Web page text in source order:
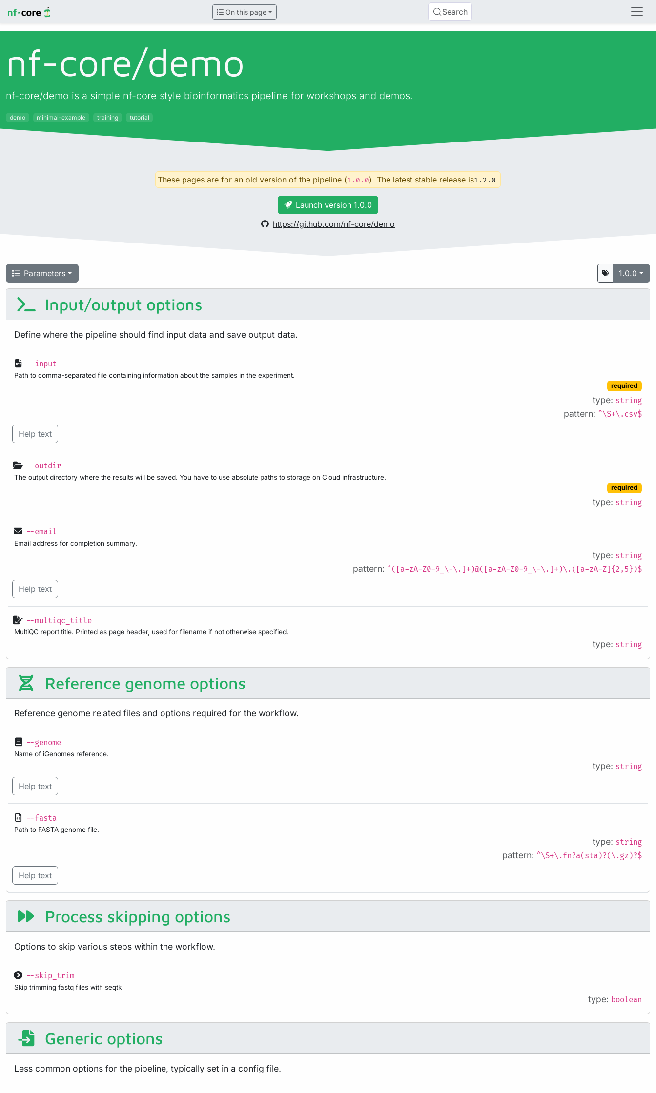
On this page Search
nf-core/demo
nf-core/demo is a simple nf-core style bioinformatics pipeline for workshops and demos.
demo minimal-example training tutorial
These pages are for an old version of the pipeline (1.0.0). The latest stable release is1.2.0.
Launch version 1.0.0
https://github.com/nf-core/demo
Parameters 1.0.0
Input/output options
Define where the pipeline should find input data and save output data.
--input
Path to comma-separated file containing information about the samples in the experiment.
required
type: string
pattern: ^\S+\.csv$
Help text
--outdir
The output directory where the results will be saved. You have to use absolute paths to storage on Cloud infrastructure.
required
type: string
--email
Email address for completion summary.
type: string
pattern: ^([a-zA-Z0-9_\-\.]+)@([a-zA-Z0-9_\-\.]+)\.([a-zA-Z]{2,5})$
Help text
--multiqc_title
MultiQC report title. Printed as page header, used for filename if not otherwise specified.
type: string
Reference genome options
Reference genome related files and options required for the workflow.
--genome
Name of iGenomes reference.
type: string
Help text
--fasta
Path to FASTA genome file.
type: string
pattern: ^\S+\.fn?a(sta)?(\.gz)?$
Help text
Process skipping options
Options to skip various steps within the workflow.
--skip_trim
Skip trimming fastq files with seqtk
type: boolean
Generic options
Less common options for the pipeline, typically set in a config file.